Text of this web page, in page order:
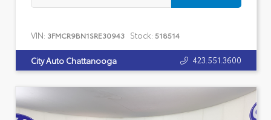
VIN: 3FMCR9BN1SRE30943 Stock: 518514
City Auto Chattanooga 423.551.3600